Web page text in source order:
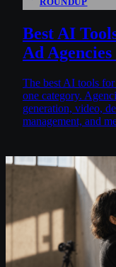
Best AI
Ad Agencies
The best AI tools for
one category.
generation, video,
management, and